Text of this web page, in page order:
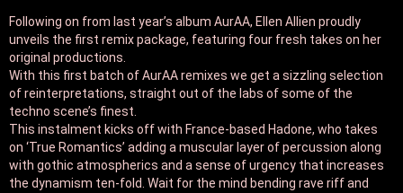
Following on from last year’s album AurAA, Ellen Allien proudly
unveils the first remix package, featuring four fresh takes on her
original productions.
With this first batch of AurAA remixes we get a sizzling selection
of reinterpretations, straight out of the labs of some of the
techno scene’s finest.
This instalment kicks off with France-based Hadone, who takes
on ‘True Romantics’ adding a muscular layer of percussion along
with gothic atmospherics and a sense of urgency that increases
the dynamism ten-fold. Wait for the mind bending rave riff and